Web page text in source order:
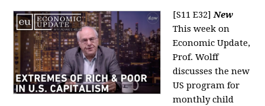
[S11 E32]New
This week on
Economic Update,
Prof. Wolff
discusses the new
US program for
monthly child